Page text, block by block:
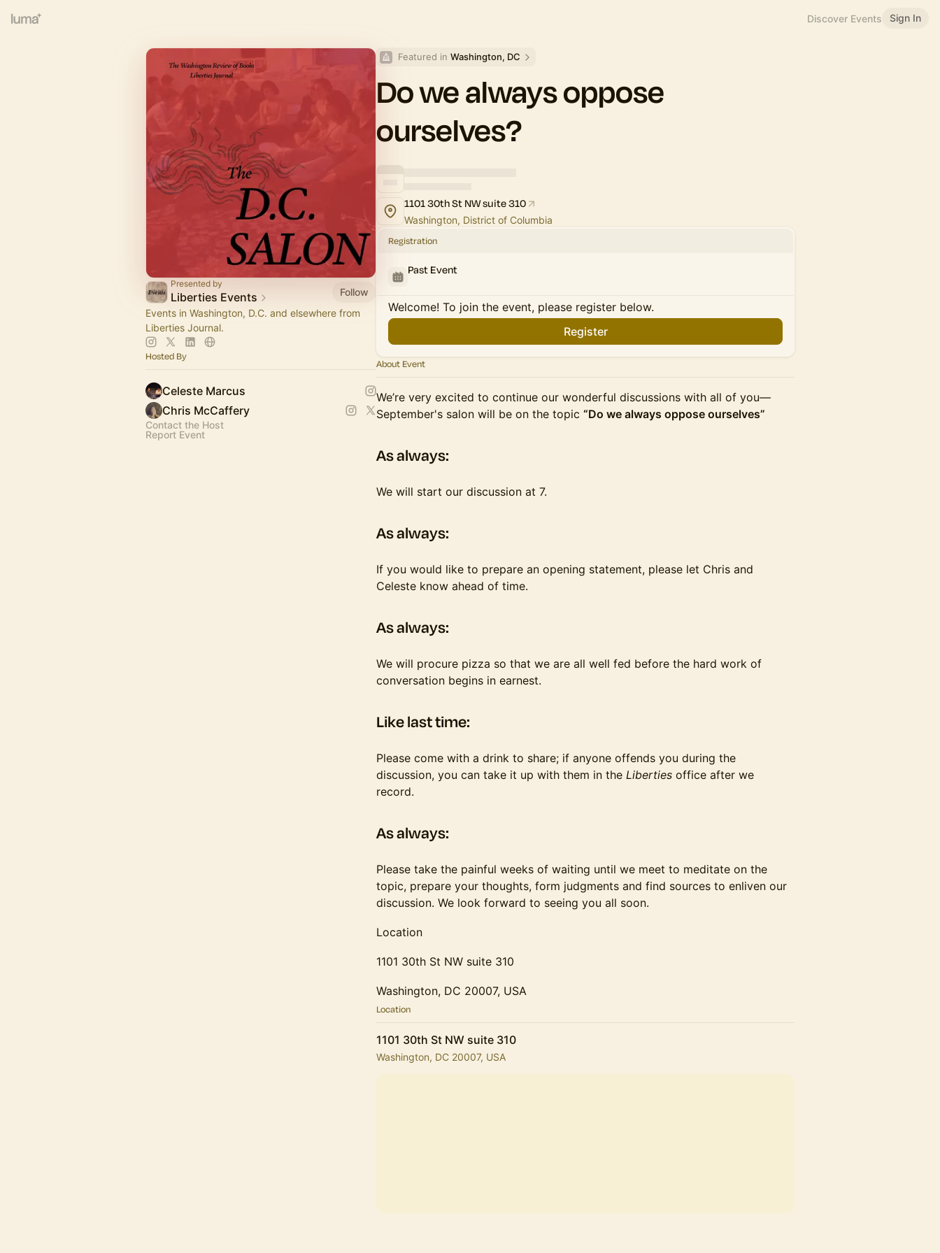
Discover Events Sign In
Presented by
Liberties Events
Follow
Events in Washington, D.C. and elsewhere from
Liberties Journal.
Hosted By
Celeste Marcus
Chris McCaffery
Contact the Host
Report Event
Featured in Washington, DC
Do we always oppose
ourselves?
1101 30th St NW suite 310
Washington, District of Columbia
Registration
Past Event
Welcome! To join the event, please register below.
Register
About Event
We’re very excited to continue our wonderful discussions with all of you—
September's salon will be on the topic “Do we always oppose ourselves”
​​​As always:
​​​​We will start our discussion at 7.
​​​As always:
​​​​If you would like to prepare an opening statement, please let Chris and
Celeste know ahead of time.
​​​As always:
​​​​We will procure pizza so that we are all well fed before the hard work of
conversation begins in earnest.
​​​Like last time:
Please come with a drink to share; if anyone offends you during the
discussion, you can take it up with them in the Liberties office after we
record.
​​​As always:
​​​​Please take the painful weeks of waiting until we meet to meditate on the
topic, prepare your thoughts, form judgments and find sources to enliven our
discussion. We look forward to seeing you all soon.
Location
1101 30th St NW suite 310
Washington, DC 20007, USA
Location
1101 30th St NW suite 310
Washington, DC 20007, USA